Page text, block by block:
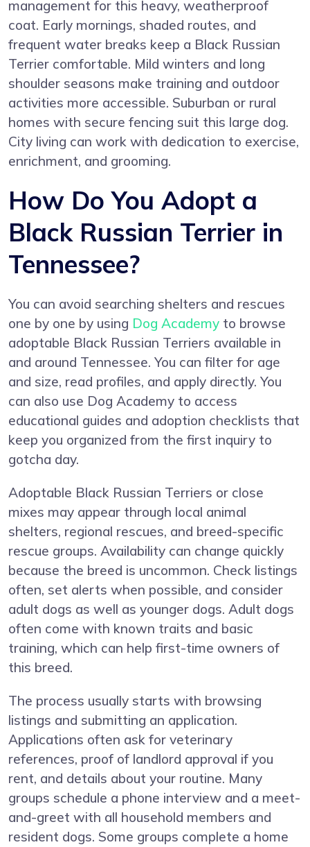
management for this heavy, weatherproof
coat. Early mornings, shaded routes, and
frequent water breaks keep a Black Russian
Terrier comfortable. Mild winters and long
shoulder seasons make training and outdoor
activities more accessible. Suburban or rural
homes with secure fencing suit this large dog.
City living can work with dedication to exercise,
enrichment, and grooming.
How Do You Adopt a
Black Russian Terrier in
Tennessee?
You can avoid searching shelters and rescues
one by one by using Dog Academy to browse
adoptable Black Russian Terriers available in
and around Tennessee. You can filter for age
and size, read profiles, and apply directly. You
can also use Dog Academy to access
educational guides and adoption checklists that
keep you organized from the first inquiry to
gotcha day.
Adoptable Black Russian Terriers or close
mixes may appear through local animal
shelters, regional rescues, and breed-specific
rescue groups. Availability can change quickly
because the breed is uncommon. Check listings
often, set alerts when possible, and consider
adult dogs as well as younger dogs. Adult dogs
often come with known traits and basic
training, which can help first-time owners of
this breed.
The process usually starts with browsing
listings and submitting an application.
Applications often ask for veterinary
references, proof of landlord approval if you
rent, and details about your routine. Many
groups schedule a phone interview and a meet-
and-greet with all household members and
resident dogs. Some groups complete a home